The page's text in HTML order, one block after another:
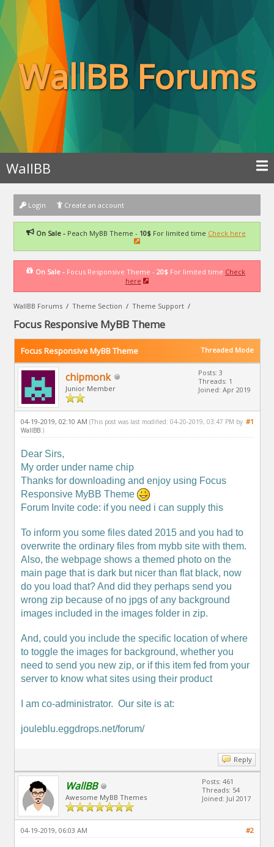
WallBB Forums
WallBB
Login Create an account
On Sale -Peach MyBB Theme - 10$For limited time Check here
On Sale - Focus Responsive Theme - 20$ For limited time Check
here
WallBB Forums /Theme Section /Theme Support /
Focus Responsive MyBB Theme
Threaded Mode
Focus Responsive MyBB Theme
chipmonk
Junior Member
Posts: 3
Threads: 1
Joined: Apr 2019
#1
04-19-2019, 02:10 AM (This post was last modified: 04-20-2019, 03:47 PM by
WallBB.)
Dear Sirs,
My order under name chip
Thanks for downloading and enjoy using Focus
Responsive MyBB Theme
Forum Invite code: if you need i can supply this
To inform you some files dated 2015 and you had to
overwrite the ordinary files from mybb site with them.
Also, the webpage shows a themed photo on the
main page that is dark but nicer than flat black, now
do you load that? And did they perhaps send you
wrong zip because of no jpgs of any background
images included in the images folder in zip.
And, could you include the specific location of where
to toggle the images for background, whether you
need to send you new zip, or if this item fed from your
server to know what sites using their product
I am co-administrator. Our site is at:
jouleblu.eggdrops.net/forum/
Reply
WallBB
Awesome MyBB Themes
Posts: 461
Threads: 54
Joined: Jul 2017
#2
04-19-2019, 06:03 AM